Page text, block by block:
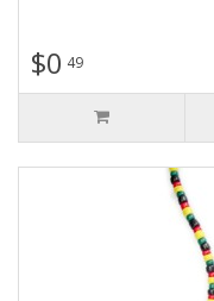
$0 49